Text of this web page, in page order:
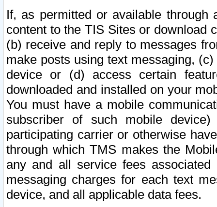
If, as permitted or available
content to the TIS Sites or download
(b) receive and reply to messages
make posts using text messaging,
device or (d) access certain
downloaded and installed on your
You must have a mobile
subscriber of such mobile
participating carrier or otherwise
through which TMS makes the
any and all service fees
messaging charges for each text
device, and all applicable data fees.